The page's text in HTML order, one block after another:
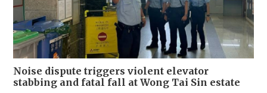
Noise dispute triggers violent elevator
stabbing and fatal fall at Wong Tai Sin estate